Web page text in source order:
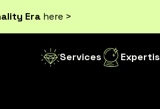
Erahere >
Services